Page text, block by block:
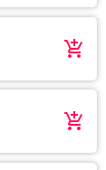
add_shopping_cart
add_shopping_cart